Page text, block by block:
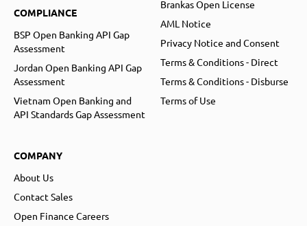
COMPLIANCE
BSP Open Banking API Gap
Assessment
Jordan Open Banking API Gap
Assessment
Vietnam Open Banking and
API Standards Gap Assessment
COMPANY
About Us
Contact Sales
Open Finance Careers
Brankas Open License
AML Notice
Privacy Notice and Consent
Terms & Conditions - Direct
Terms & Conditions - Disburse
Terms of Use